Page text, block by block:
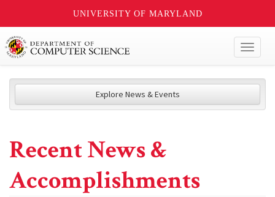
UNIVERSITY OF MARYLAND
Explore News & Events
Recent News &
Accomplishments